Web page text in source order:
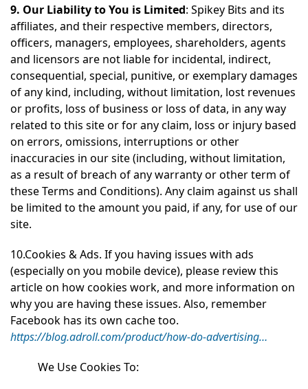
9. Our Liability to You is Limited: Spikey Bits and its
affiliates, and their respective members, directors,
officers, managers, employees, shareholders, agents
and licensors are not liable for incidental, indirect,
consequential, special, punitive, or exemplary damages
of any kind, including, without limitation, lost revenues
or profits, loss of business or loss of data, in any way
related to this site or for any claim, loss or injury based
on errors, omissions, interruptions or other
inaccuracies in our site (including, without limitation,
as a result of breach of any warranty or other term of
these Terms and Conditions). Any claim against us shall
be limited to the amount you paid, if any, for use of our
site.
10.Cookies & Ads. If you having issues with ads
(especially on you mobile device), please review this
article on how cookies work, and more information on
why you are having these issues. Also, remember
Facebook has its own cache too.
https://blog.adroll.com/product/how-do-advertising…
We Use Cookies To: